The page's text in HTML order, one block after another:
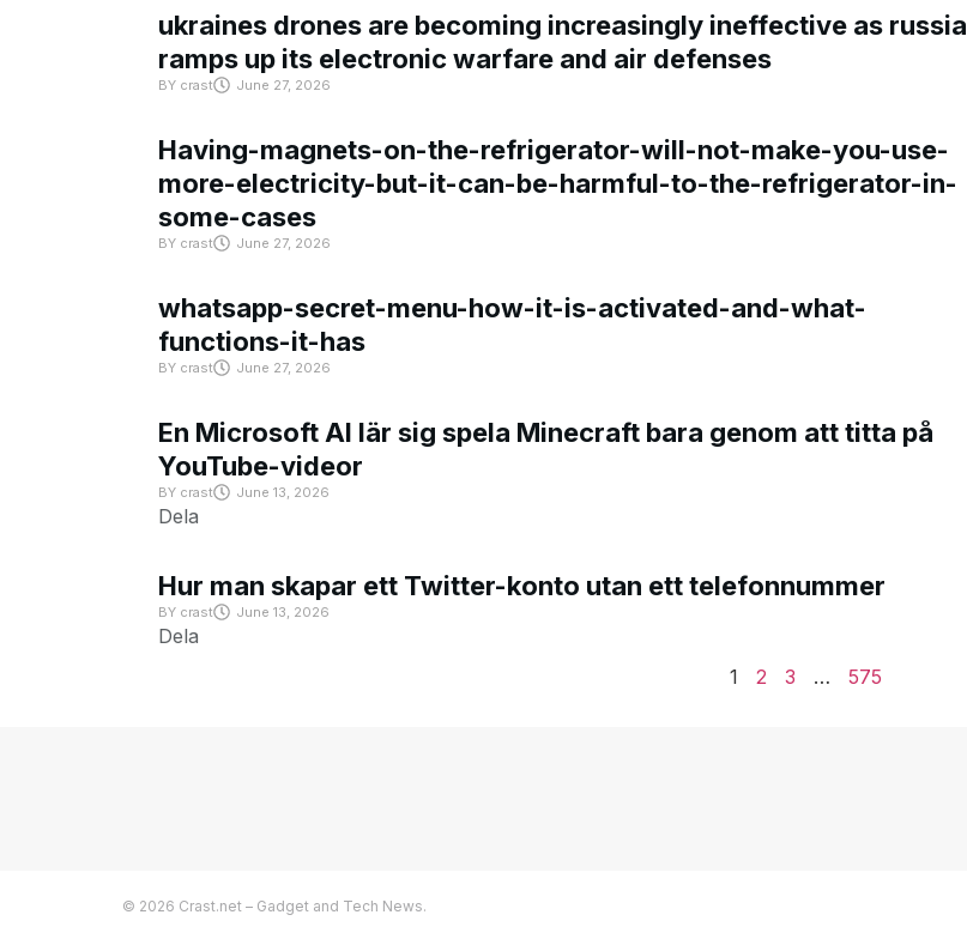
ukraines drones are becoming increasingly ineffective as russia
ramps up its electronic warfare and air defenses
BY crast June 27, 2026
Having-magnets-on-the-refrigerator-will-not-make-you-use-
more-electricity-but-it-can-be-harmful-to-the-refrigerator-in-
some-cases
BY crast June 27, 2026
whatsapp-secret-menu-how-it-is-activated-and-what-
functions-it-has
BY crast June 27, 2026
En Microsoft AI lär sig spela Minecraft bara genom att titta på
YouTube-videor
BY crast June 13, 2026
Dela
Hur man skapar ett Twitter-konto utan ett telefonnummer
BY crast June 13, 2026
Dela
1
2 3 … 575
© 2026 Crast.net – Gadget and Tech News.